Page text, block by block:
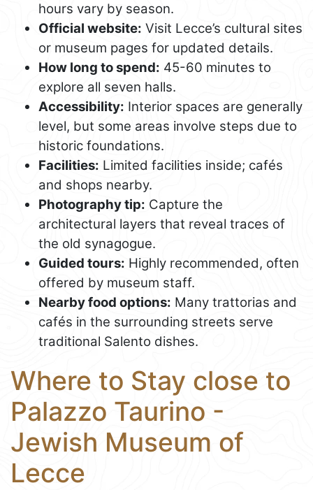
hours vary by season.
Official website: Visit Lecce’s cultural sites
or museum pages for updated details.
How long to spend: 45-60 minutes to
explore all seven halls.
Accessibility: Interior spaces are generally
level, but some areas involve steps due to
historic foundations.
Facilities: Limited facilities inside; cafés
and shops nearby.
Photography tip: Capture the
architectural layers that reveal traces of
the old synagogue.
Guided tours: Highly recommended, often
offered by museum staff.
Nearby food options: Many trattorias and
cafés in the surrounding streets serve
traditional Salento dishes.
Where to Stay close to
Palazzo Taurino -
Jewish Museum of
Lecce